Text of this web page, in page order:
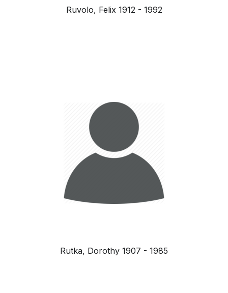
Ruvolo, Felix 1912 - 1992
Rutka, Dorothy 1907 - 1985